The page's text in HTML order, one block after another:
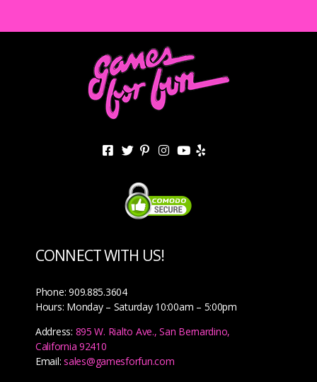
CONNECT WITH US!
Phone: 909.885.3604
Hours: Monday – Saturday 10:00am – 5:00pm
Address: 895 W. Rialto Ave., San Bernardino,
California 92410
Email:sales@gamesforfun.com